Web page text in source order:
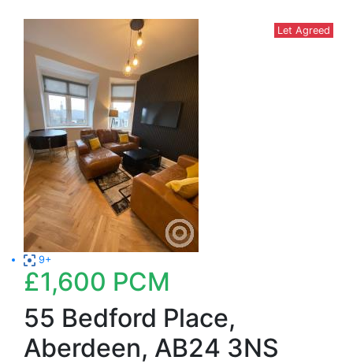
Let Agreed
9+
£1,600 PCM
55 Bedford Place,
Aberdeen, AB24 3NS